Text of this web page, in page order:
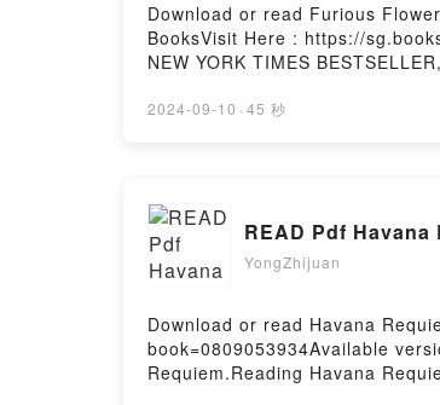
Download or read Furious
BooksVisit Here : https://
NEW YORK TIMES
African American PoetryNow
2024-09-10 · 45 秒
READ Pdf
YongZhijuan
Download or read Havana
book=0809053934Available
Requiem.Reading Havana